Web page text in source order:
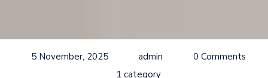
5 November, 2025 admin
0 Comments
1 category